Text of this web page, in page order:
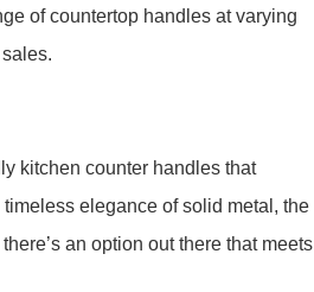
of countertop handles at varying
kitchen counter handles that
elegance of solid metal, the
an option out there that meets